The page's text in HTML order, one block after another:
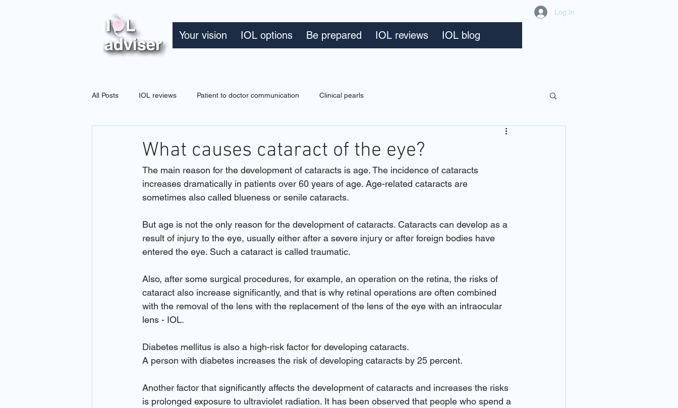
Your vision IOL options Be prepared IOL reviews IOL blog
Log In
All Posts IOL reviews Patient to doctor communication Clinical pearls
What causes cataract of the eye?
The main reason for the development of cataracts is age. The incidence of cataracts
increases dramatically in patients over 60 years of age. Age-related cataracts are
sometimes also called blueness or senile cataracts.
But age is not the only reason for the development of cataracts. Cataracts can develop as a
result of injury to the eye, usually either after a severe injury or after foreign bodies have
entered the eye. Such a cataract is called traumatic.
Also, after some surgical procedures, for example, an operation on the retina, the risks of
cataract also increase significantly, and that is why retinal operations are often combined
with the removal of the lens with the replacement of the lens of the eye with an intraocular
lens - IOL.
Diabetes mellitus is also a high-risk factor for developing cataracts.
A person with diabetes increases the risk of developing cataracts by 25 percent.
Another factor that significantly affects the development of cataracts and increases the risks
is prolonged exposure to ultraviolet radiation. It has been observed that people who spend a